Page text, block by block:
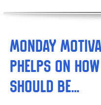
Monday
Phelps on
Should Be…